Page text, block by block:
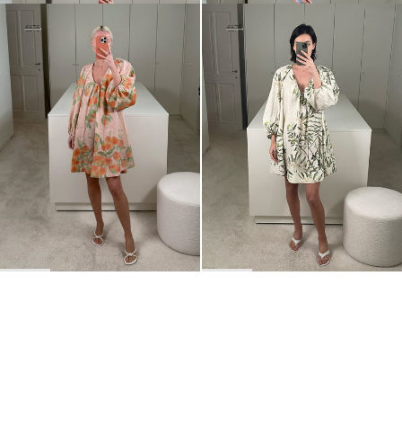
Short Dress Georgette
€470€675 €470€675